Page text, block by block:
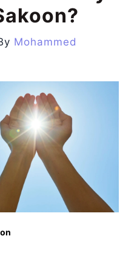
Mohammed